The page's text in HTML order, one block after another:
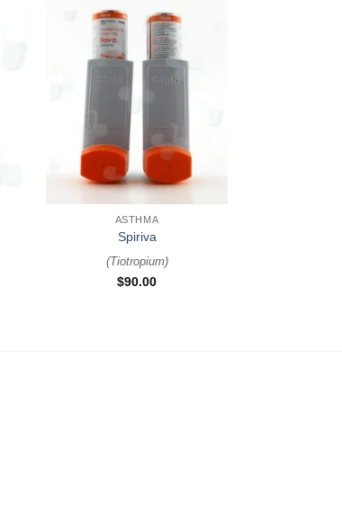
ASTHMA
Spiriva
(Tiotropium)
$90.00